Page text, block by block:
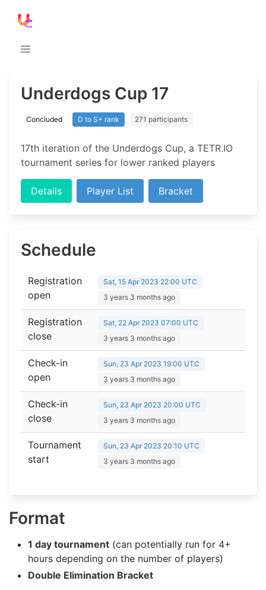
Underdogs Cup 17
Concluded D to S+ rank 271 participants
17th iteration of the Underdogs Cup, a TETR.IO
tournament series for lower ranked players
Details Player List Bracket
Schedule
Registration
open
Sat, 15 Apr 2023 22:00 UTC
3 years 3 months ago
Registration
close
Sat, 22 Apr 2023 07:00 UTC
3 years 3 months ago
Check-in
open
Sun, 23 Apr 2023 19:00 UTC
3 years 3 months ago
Check-in
close
Sun, 23 Apr 2023 20:00 UTC
3 years 3 months ago
Tournament
start
Sun, 23 Apr 2023 20:10 UTC
3 years 3 months ago
Format
1 day tournament (can potentially run for 4+
hours depending on the number of players)
Double Elimination Bracket